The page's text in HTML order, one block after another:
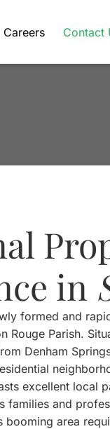
Careers Contact
in
formed and
Rouge Parish.
Denham
excellent local
families and
booming area